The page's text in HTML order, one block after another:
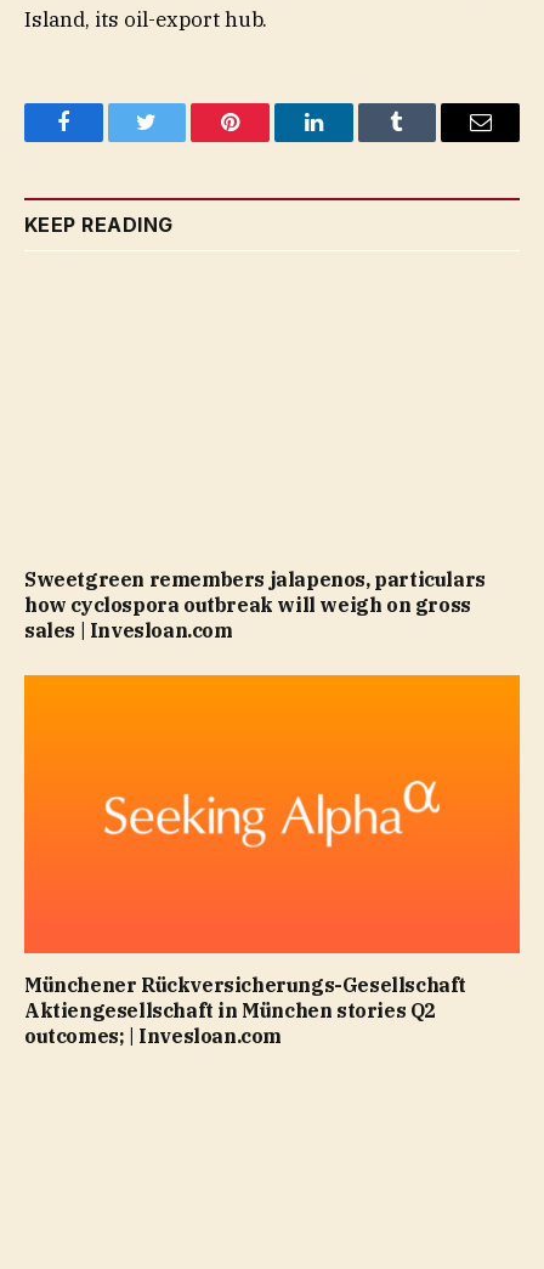
Island, its oil-export hub.
FacebookTwitter Pinterest LinkedInTumblr Email
KEEP READING
Sweetgreen remembers jalapenos, particulars
how cyclospora outbreak will weigh on gross
sales | Invesloan.com
Münchener Rückversicherungs-Gesellschaft
Aktiengesellschaft in München stories Q2
outcomes; | Invesloan.com